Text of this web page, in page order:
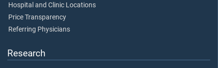
Hospital and Clinic Locations
Price Transparency
Referring Physicians
Research